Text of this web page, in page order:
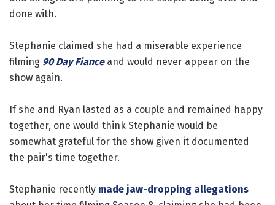
done with.
Stephanie claimed she had a miserable experience
filming 90 Day Fianceand would never appear on the
show again.
If she and Ryan lasted as a couple and remained happy
together, one would think Stephanie would be
somewhat grateful for the show given it documented
the pair's time together.
Stephanie recently made jaw-dropping allegations